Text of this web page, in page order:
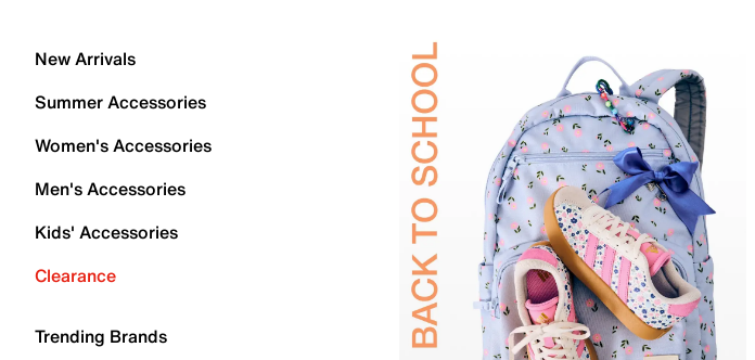
New Arrivals
Summer Accessories
Women's Accessories
Men's Accessories
Kids' Accessories
Clearance
Trending Brands